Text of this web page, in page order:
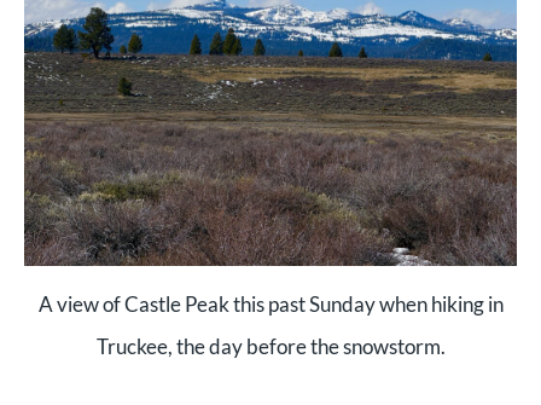
A view of Castle Peak this past Sunday when hiking in
Truckee, the day before the snowstorm.